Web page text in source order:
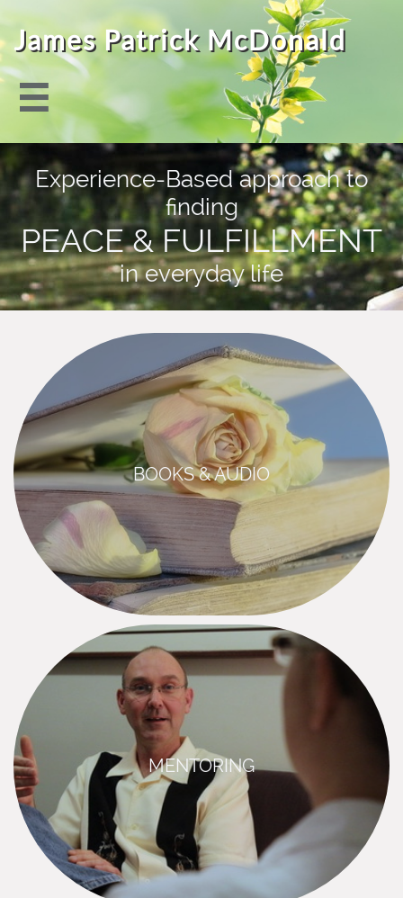
James Patrick McDonald

Experience-Based approach to
finding
PEACE & FULFILLMENT
in everyday life
BOOKS & AUDIO
MENTORING